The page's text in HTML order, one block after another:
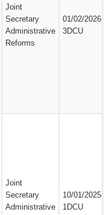
Joint
Secretary
Administrative
Reforms
01/02/2026-
3DCU
Joint
Secretary
Administrative
10/01/2025-
1DCU